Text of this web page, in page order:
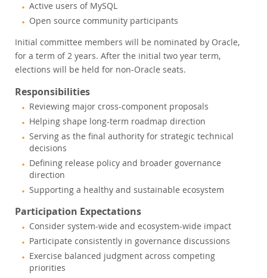
Active users of MySQL
Open source community participants
Initial committee members will be nominated by Oracle,
for a term of 2 years. After the initial two year term,
elections will be held for non-Oracle seats.
Responsibilities
Reviewing major cross-component proposals
Helping shape long-term roadmap direction
Serving as the final authority for strategic technical
decisions
Defining release policy and broader governance
direction
Supporting a healthy and sustainable ecosystem
Participation Expectations
Consider system-wide and ecosystem-wide impact
Participate consistently in governance discussions
Exercise balanced judgment across competing
priorities